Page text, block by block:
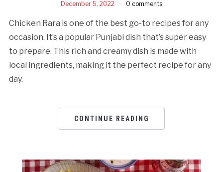
December 5, 2022 0 comments
Chicken Rara is one of the best go-to recipes for any
occasion. It’s a popular Punjabi dish that’s super easy
to prepare. This rich and creamy dish is made with
local ingredients, making it the perfect recipe for any
day.
CONTINUE READING